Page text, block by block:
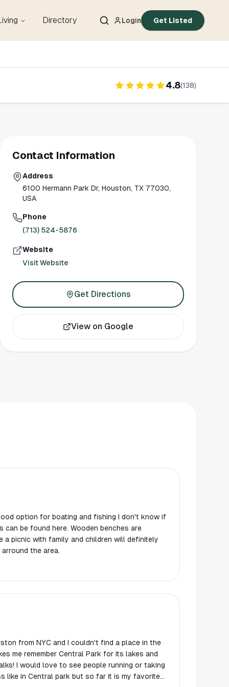
Directory Login Get Listed
4.8(138)
Contact Information
Address
6100 Hermann Park Dr, Houston, TX 77030,
USA
Phone
(713) 524-5876
Website
Visit Website
Get Directions
View on Google
option for boating and fishing I don't know if
here. Wooden benches are
a picnic with family and children will definitely
the area.
from NYC and I couldn't find a place in the
me remember Central Park for its lakes and
taking
like in Central park but so far it is my favorite